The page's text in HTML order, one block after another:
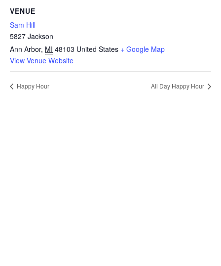
VENUE
Sam Hill
5827 Jackson
Ann Arbor, MI 48103 United States + Google Map
View Venue Website
Happy Hour All Day Happy Hour